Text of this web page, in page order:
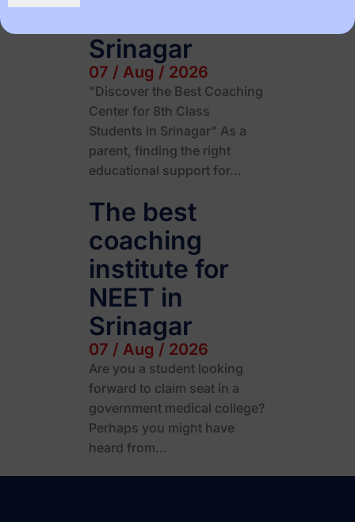
Srinagar
07 / Aug / 2026
"Discover the Best Coaching
Center for 8th Class
Students in Srinagar" As a
parent, finding the right
educational support for…
The best
coaching
institute for
NEET in
Srinagar
07 / Aug / 2026
Are you a student looking
forward to claim seat in a
government medical college?
Perhaps you might have
heard from…